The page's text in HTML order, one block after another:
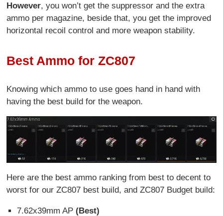
However, you won’t get the suppressor and the extra
ammo per magazine, beside that, you get the improved
horizontal recoil control and more weapon stability.
Best Ammo for ZC807
Knowing which ammo to use goes hand in hand with
having the best build for the weapon.
Here are the best ammo ranking from best to decent to
worst for our ZC807 best build, and ZC807 Budget build:
7.62x39mm AP (Best)